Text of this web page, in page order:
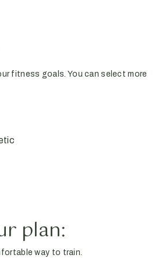
fitness goals. You can select more
plan:
way to train.